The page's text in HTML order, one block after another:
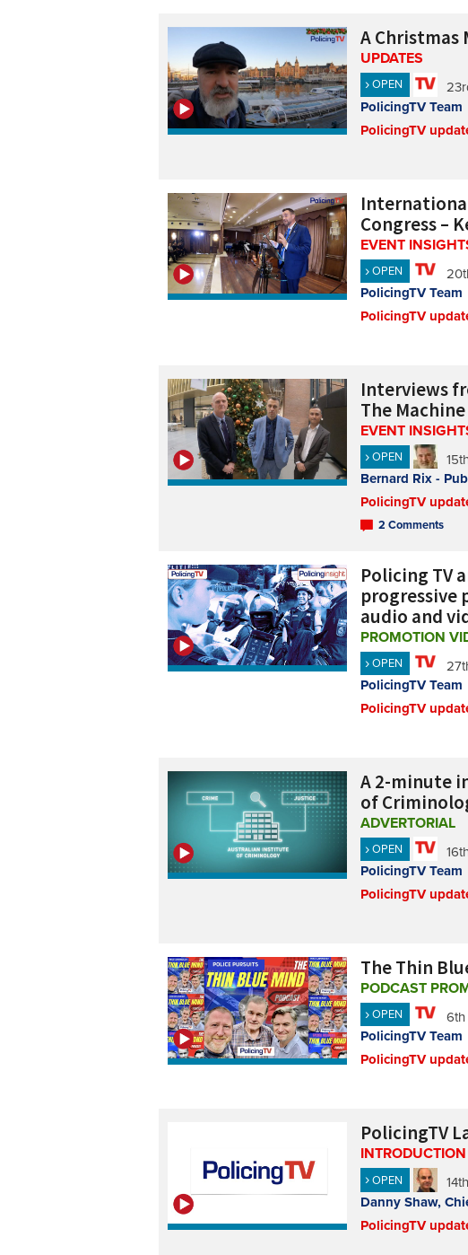
A Christmas
UPDATES
OPEN
PolicingTV Team
PolicingTV
Congress –
EVENT
OPEN
PolicingTV Team
PolicingTV
Interviews
The
EVENT
OPEN
Bernard Rix -
PolicingTV
2 Comments
Policing TV
progressive
audio and
PROMOTION
OPEN
PolicingTV Team
PolicingTV
A 2-minute
of
ADVERTORIAL
OPEN
PolicingTV Team
PolicingTV
The Thin
PODCAST
OPEN
6th
PolicingTV Team
PolicingTV
PolicingTV
OPEN
Danny Shaw,
PolicingTV